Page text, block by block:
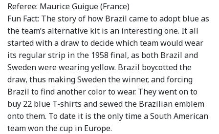
Referee: Maurice Guigue (France)
Fun Fact: The story of how Brazil came to adopt blue as
the team’s alternative kit is an interesting one. It all
started with a draw to decide which team would wear
its regular strip in the 1958 final, as both Brazil and
Sweden were wearing yellow. Brazil boycotted the
draw, thus making Sweden the winner, and forcing
Brazil to find another color to wear. They went on to
buy 22 blue T-shirts and sewed the Brazilian emblem
onto them. To date it is the only time a South American
team won the cup in Europe.